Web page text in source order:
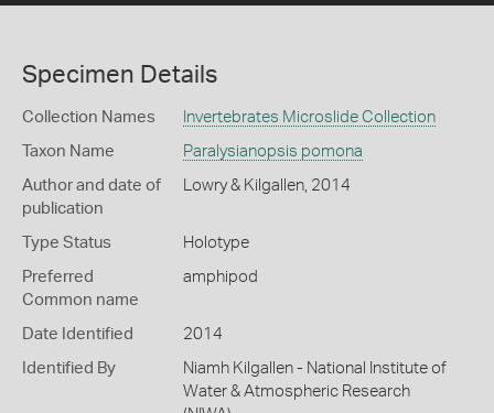
Specimen Details
Collection Names Invertebrates Microslide Collection
Taxon Name Paralysianopsis pomona
Author and date of
publication
Lowry & Kilgallen, 2014
Type Status Holotype
Preferred
Common name
amphipod
Date Identified 2014
Identified By
Niamh Kilgallen - National Institute of
Water & Atmospheric Research